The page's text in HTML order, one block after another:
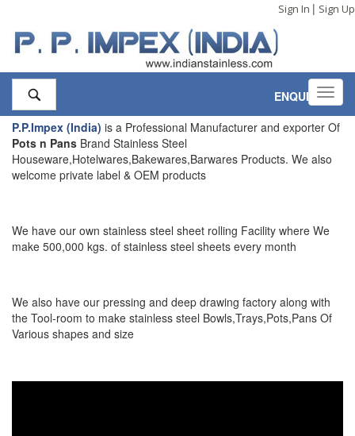
Sign In | Sign Up
ENQUIRY,0
P.P.Impex (India) is a Professional Manufacturer and exporter Of
Pots n Pans Brand Stainless Steel
Houseware,Hotelwares,Bakewares,Barwares Products. We also
welcome private label & OEM products
We have our own stainless steel sheet rolling Facility where We
make 500,000 kgs. of stainless steel sheets every month
We also have our pressing and deep drawing factory along with
the Tool-room to make stainless steel Bowls,Trays,Pots,Pans Of
Various shapes and size